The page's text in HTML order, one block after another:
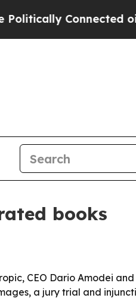
Connected oil
books
CEO Dario Amodei
a jury trial and